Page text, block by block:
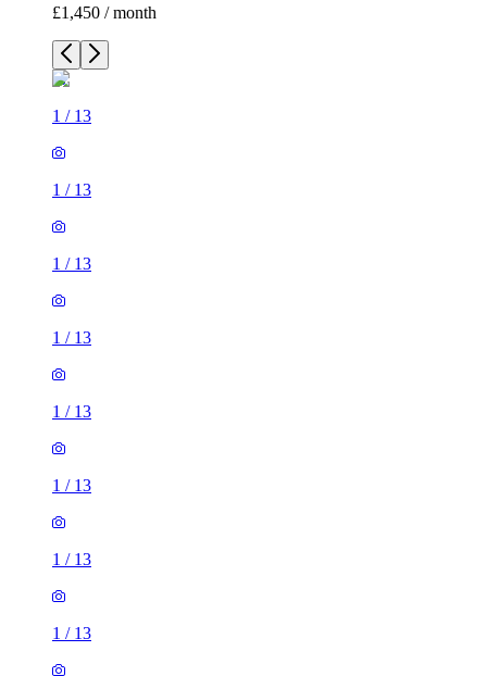
£1,450 / month
1 / 13
1 / 13
1 / 13
1 / 13
1 / 13
1 / 13
1 / 13
1 / 13